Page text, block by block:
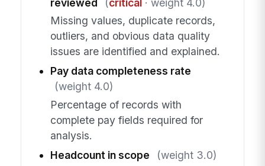
reviewed
(critical· weight 4.0)
Missing values, duplicate records,
outliers, and obvious data quality
issues are identified and explained.
Pay data completeness rate
(weight 4.0)
Percentage of records with
complete pay fields required for
analysis.
Headcount in scope
(weight 3.0)